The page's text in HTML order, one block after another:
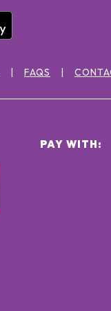
FAQS
PAY WITH: